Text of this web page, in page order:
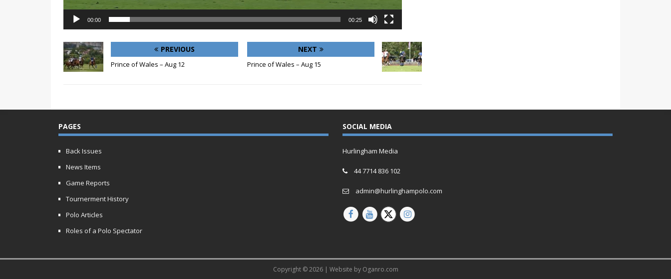
00:00 00:25
PREVIOUS
Prince of Wales – Aug 12
NEXT
Prince of Wales – Aug 15
PAGES
Back Issues
News Items
Game Reports
Tournerment History
Polo Articles
Roles of a Polo Spectator
SOCIAL MEDIA
Hurlingham Media
44 7714 836 102
admin@hurlinghampolo.com
Copyright © 2026 | Website by Oganro.com